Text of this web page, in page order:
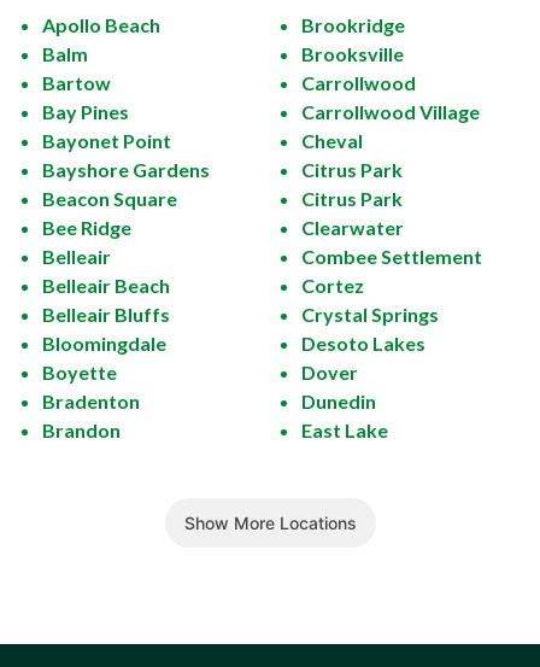
Apollo Beach
Balm
Bartow
Bay Pines
Bayonet Point
Bayshore Gardens
Beacon Square
Bee Ridge
Belleair
Belleair Beach
Belleair Bluffs
Bloomingdale
Boyette
Bradenton
Brandon
Brookridge
Brooksville
Carrollwood
Carrollwood Village
Cheval
Citrus Park
Citrus Park
Clearwater
Combee Settlement
Cortez
Crystal Springs
Desoto Lakes
Dover
Dunedin
East Lake
Show More Locations